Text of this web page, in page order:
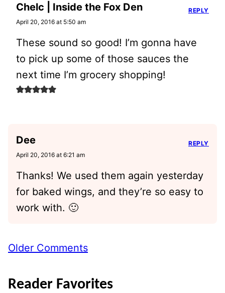
Chelc | Inside the Fox Den
April 20, 2016 at 5:50 am
These sound so good! I’m gonna have
to pick up some of those sauces the
next time I’m grocery shopping!
REPLY
Dee
April 20, 2016 at 6:21 am
Thanks! We used them again yesterday
for baked wings, and they’re so easy to
work with. 🙂
REPLY
Comment
Older Comments
Reader Favorites